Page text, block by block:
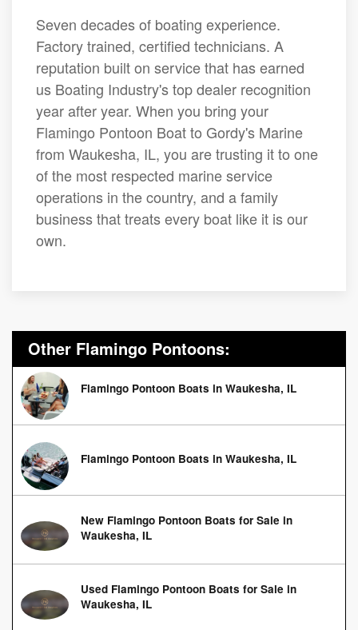
Seven decades of boating experience.
Factory trained, certified technicians. A
reputation built on service that has earned
us Boating Industry's top dealer recognition
year after year. When you bring your
Flamingo Pontoon Boat to Gordy's Marine
from Waukesha, IL, you are trusting it to one
of the most respected marine service
operations in the country, and a family
business that treats every boat like it is our
own.
Other Flamingo Pontoons:
Flamingo Pontoon Boats in Waukesha, IL
Flamingo Pontoon Boats in Waukesha, IL
New Flamingo Pontoon Boats for Sale in
Waukesha, IL
Used Flamingo Pontoon Boats for Sale in
Waukesha, IL